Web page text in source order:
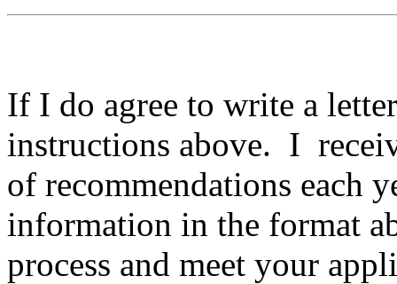
If I do agree to write a
instructions above. I
of recommendations each
information in the format
process and meet your